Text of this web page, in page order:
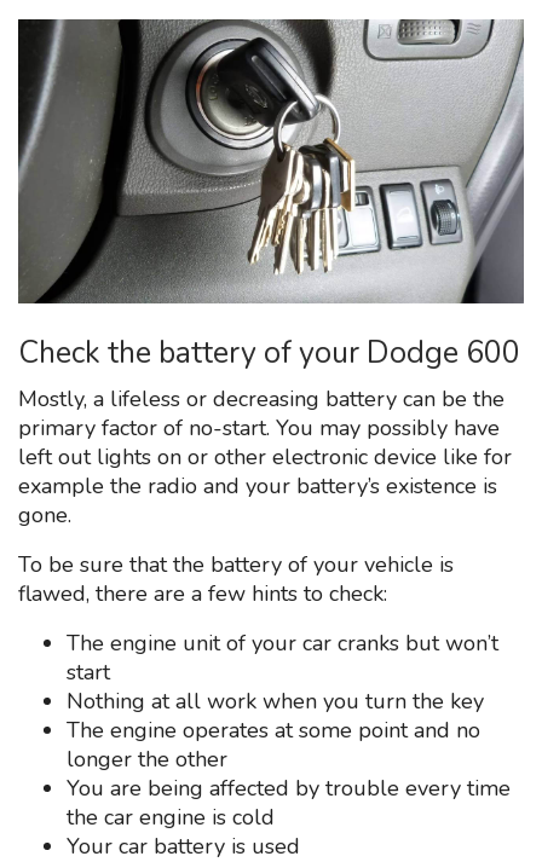
Check the battery of your Dodge 600
Mostly, a lifeless or decreasing battery can be the
primary factor of no-start. You may possibly have
left out lights on or other electronic device like for
example the radio and your battery’s existence is
gone.
To be sure that the battery of your vehicle is
flawed, there are a few hints to check:
The engine unit of your car cranks but won’t
start
Nothing at all work when you turn the key
The engine operates at some point and no
longer the other
You are being affected by trouble every time
the car engine is cold
Your car battery is used